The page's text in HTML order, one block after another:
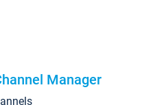
Manager